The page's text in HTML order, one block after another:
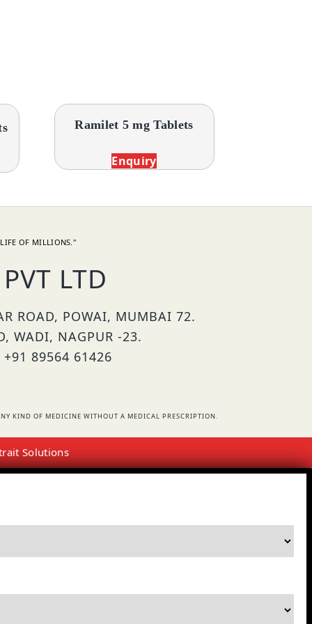
Ramilet 5 mg Tablets
Enquiry
LIFE OF MILLIONS."
LTD
ROAD, POWAI, MUMBAI 72.
WADI, NAGPUR -23.
89564 61426
KIND OF MEDICINE WITHOUT A MEDICAL PRESCRIPTION.
Solutions